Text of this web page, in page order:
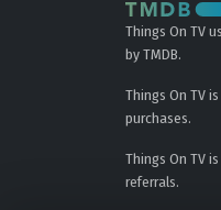
Things On TV
by TMDB.
Things On TV
purchases.
Things On TV
referrals.